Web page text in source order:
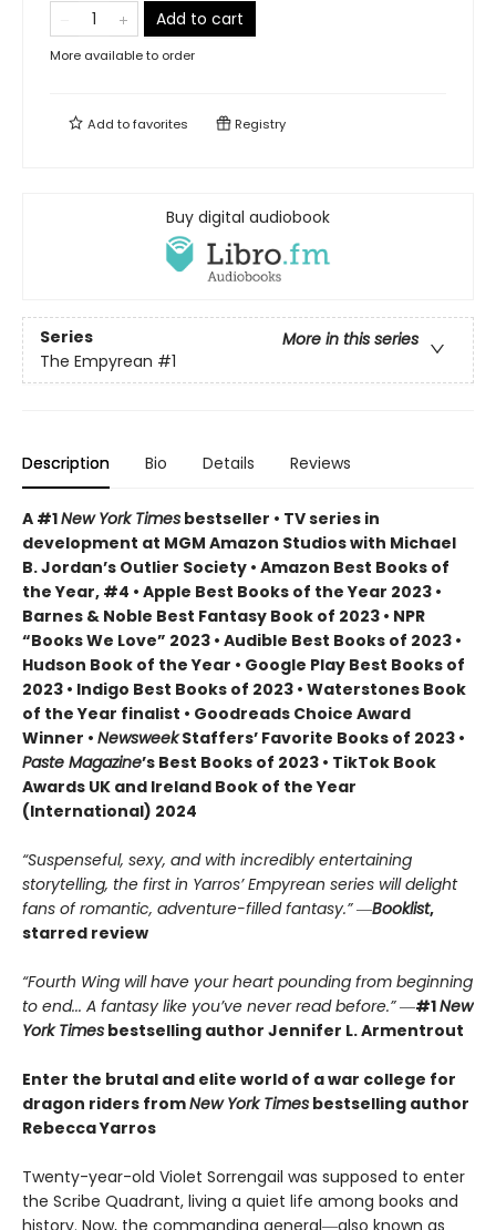
Add to cart
More available to order
Add tofavorites Registry
Buy digital audiobook
Series
More in this series
The Empyrean #1
Description Bio Details Reviews
A #1New York Times bestseller • TV series in
development at MGM Amazon Studios with Michael
B. Jordan’s Outlier Society • Amazon Best Books of
the Year, #4 • Apple Best Books of the Year 2023 •
Barnes & Noble Best Fantasy Book of 2023 • NPR
“Books We Love” 2023 • Audible Best Books of 2023 •
Hudson Book of the Year • Google Play Best Books of
2023 • Indigo Best Books of 2023 • Waterstones Book
of the Year finalist • Goodreads Choice Award
Winner • NewsweekStaffers’ Favorite Books of 2023 •
Paste Magazine’s Best Books of 2023 • TikTok Book
Awards UK and Ireland Book of the Year
(International) 2024
“Suspenseful, sexy, and with incredibly entertaining
storytelling, the first in Yarros’ Empyrean series will delight
fans of romantic, adventure-filled fantasy.” ―Booklist,
starred review
“Fourth Wing will have your heart pounding from beginning
to end... A fantasy like you’ve never read before.”―#1New
York Times bestselling author Jennifer L. Armentrout
Enter the brutal and elite world of a war college for
dragon riders fromNew York Times bestselling author
Rebecca Yarros
Twenty-year-old Violet Sorrengail was supposed to enter
the Scribe Quadrant, living a quiet life among books and
history. Now, the commanding general―also known as